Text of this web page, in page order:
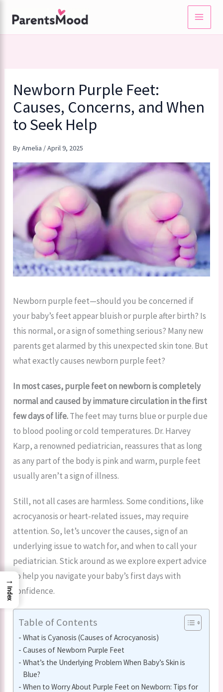
content
Newborn Purple Feet:
Causes, Concerns, and When
to Seek Help
ByAmelia /April 9, 2025
Newborn purple feet—should you be concerned if
your baby’s feet appear bluish or purple after birth? Is
this normal, or a sign of something serious? Many new
parents get alarmed by this unexpected skin tone. But
what exactly causes newborn purple feet?
In most cases, purple feet on newborn is completely
normal and caused by immature circulation in the first
few days of life.The feet may turns blue or purple due
to blood pooling or cold temperatures. Dr. Harvey
Karp, a renowned pediatrician, reassures that as long
as any part of the body is pink and warm, purple feet
usually aren’t a sign of illness.
Still, not all cases are harmless. Some conditions, like
acrocyanosis or heart-related issues, may require
attention. So, let’s uncover the causes, sign of an
underlying issue to watch for, and when to call your
pediatrician. Stick around as we explore expert advice
to help you navigate your baby’s first days with
confidence.
Table of Contents
What is Cyanosis (Causes of Acrocyanosis)
Causes of Newborn Purple Feet
What’s the Underlying Problem When Baby’s Skin is
Blue?
When to Worry About Purple Feet on Newborn: Tips for
→
Index